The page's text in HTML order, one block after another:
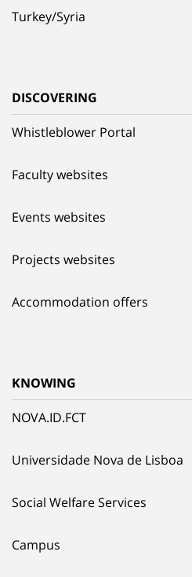
Turkey/Syria
DISCOVERING
Whistleblower Portal
Faculty websites
Events websites
Projects websites
Accommodation offers
KNOWING
NOVA.ID.FCT
Universidade Nova de Lisboa
Social Welfare Services
Campus